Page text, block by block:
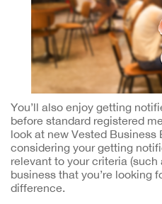
You’ll also enjoy getting
before standard registered
look at new Vested Business
considering your getting
relevant to your criteria
business that you’re looking
difference.